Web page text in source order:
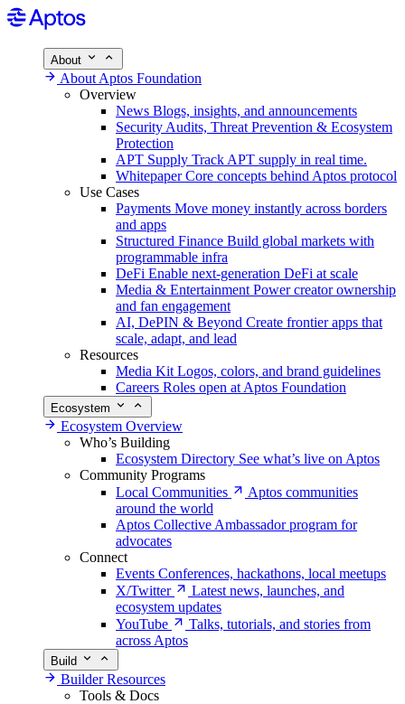
About
About Aptos Foundation
Overview
News Blogs, insights, and announcements
Security Audits, Threat Prevention & Ecosystem
Protection
APT Supply Track APT supply in real time.
WhitepaperCore concepts behind Aptos protocol
Use Cases
Payments Move money instantly across borders
and apps
Structured Finance Build global markets with
programmable infra
DeFi Enable next-generation DeFi at scale
Media & Entertainment Power creator ownership
and fan engagement
AI, DePIN & Beyond Create frontier apps that
scale, adapt, and lead
Resources
Media Kit Logos, colors, and brand guidelines
Careers Roles open at Aptos Foundation
Ecosystem
Ecosystem Overview
Who’s Building
Ecosystem Directory See what’s live on Aptos
Community Programs
Local Communities
Aptos communities
around the world
Aptos Collective Ambassador program for
advocates
Connect
Events Conferences, hackathons, local meetups
X/Twitter
Latest news, launches, and
ecosystem updates
YouTube
Talks, tutorials, and stories from
across Aptos
Build
Builder Resources
Tools & Docs